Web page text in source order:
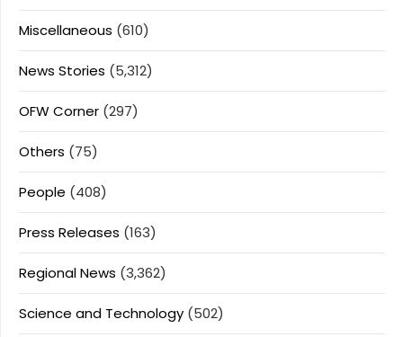
Miscellaneous (610)
News Stories (5,312)
OFW Corner (297)
Others (75)
People (408)
Press Releases (163)
Regional News (3,362)
Science and Technology (502)